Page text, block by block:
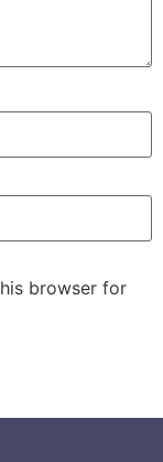
browser for